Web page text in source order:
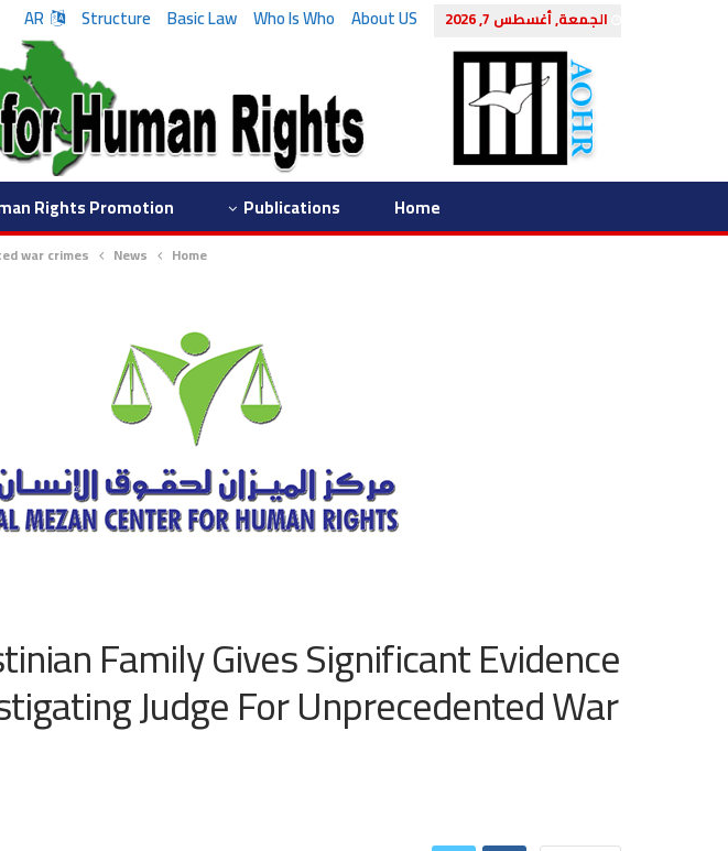
الجمعة, أغسطس 7, 2026 About US
Who Is Who
Basic Law
Structure
AR
Home
Publications
Rights Promotion
Home
News
war crimes
Family Gives Significant Evidence
Judge For Unprecedented War